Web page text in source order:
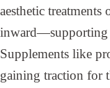
aesthetic
inward—supporting
Supplements like
gaining traction for